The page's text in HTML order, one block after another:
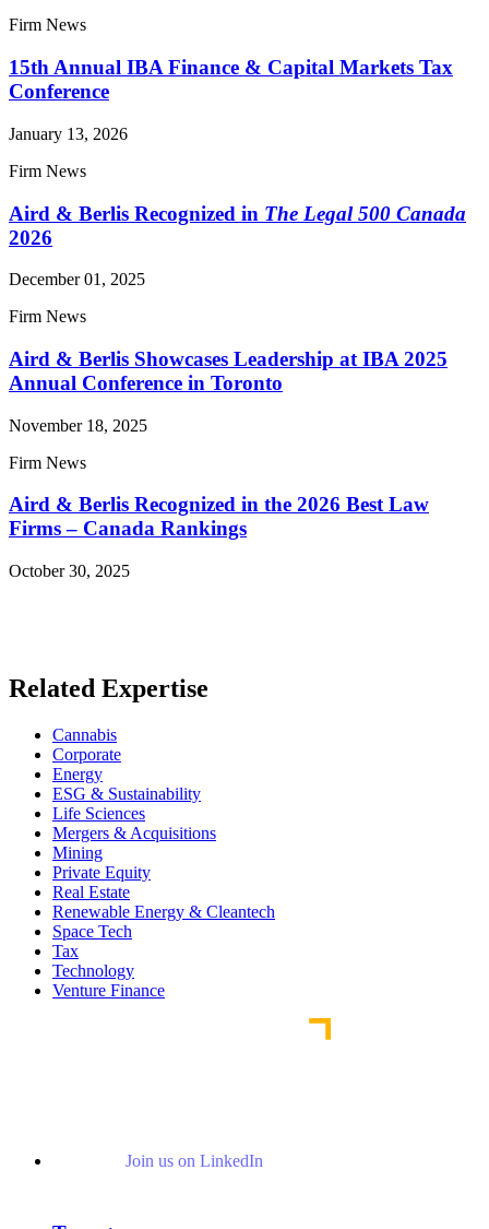
Firm News
15th Annual IBA Finance & Capital Markets Tax
Conference
January 13, 2026
Firm News
Aird & Berlis Recognized in The Legal 500 Canada
2026
December 01, 2025
Firm News
Aird & Berlis Showcases Leadership at IBA 2025
Annual Conference in Toronto
November 18, 2025
Firm News
Aird & Berlis Recognized in the 2026 Best Law
Firms – Canada Rankings
October 30, 2025
Related Expertise
Cannabis
Corporate
Energy
ESG & Sustainability
Life Sciences
Mergers & Acquisitions
Mining
Private Equity
Real Estate
Renewable Energy & Cleantech
Space Tech
Tax
Technology
Venture Finance
Join us on LinkedIn